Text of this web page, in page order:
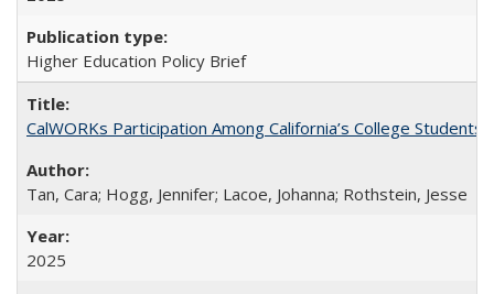
Higher Education Policy Brief
CalWORKs Participation Among California’s College Students
Tan, Cara; Hogg, Jennifer; Lacoe, Johanna; Rothstein, Jesse
2025